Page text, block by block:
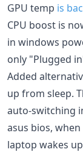
GPU temp is
CPU boost is
in windows
only "Plugged
Added
up from sleep.
auto-switching
asus bios,
laptop wakes